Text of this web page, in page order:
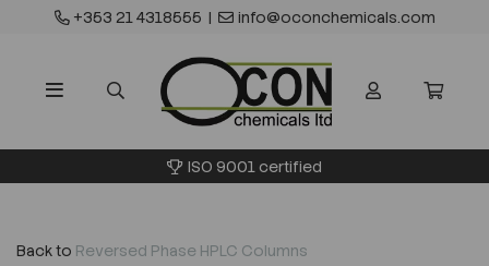
+353 21 4318555 | info@oconchemicals.com
ISO 9001 certified
Back to Reversed Phase HPLC Columns